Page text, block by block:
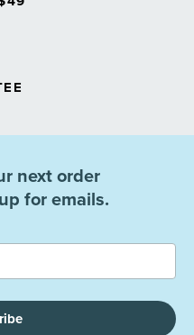
next order
for emails.